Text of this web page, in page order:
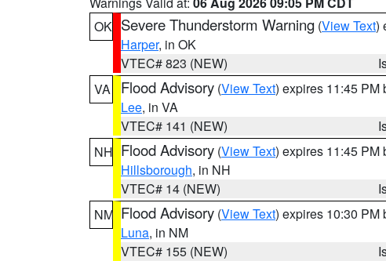
OK Severe Thunderstorm Warning (View Text)
Harper, in OK
VTEC# 823 (NEW)
VA
Flood Advisory (View Text) expires 11:45 PM
Lee, in VA
VTEC# 141 (NEW)
NH Flood Advisory (View Text) expires 11:45 PM
Hillsborough, in NH
VTEC# 14 (NEW)
NM Flood Advisory (View Text) expires 10:30 PM
Luna, in NM
VTEC# 155 (NEW)